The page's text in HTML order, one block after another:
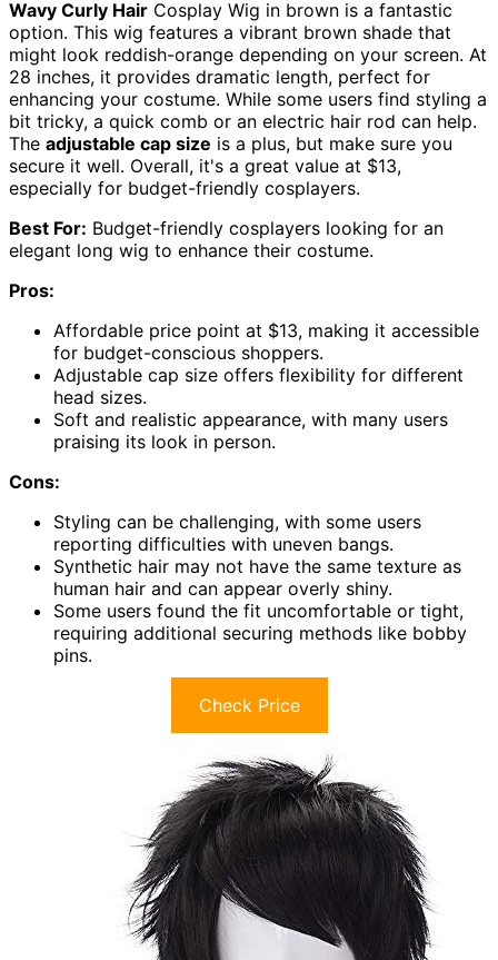
Wavy Curly Hair Cosplay Wig in brown is a fantastic
option. This wig features a vibrant brown shade that
might look reddish-orange depending on your screen. At
28 inches, it provides dramatic length, perfect for
enhancing your costume. While some users find styling a
bit tricky, a quick comb or an electric hair rod can help.
The adjustable cap size is a plus, but make sure you
secure it well. Overall, it's a great value at $13,
especially for budget-friendly cosplayers.
Best For: Budget-friendly cosplayers looking for an
elegant long wig to enhance their costume.
Pros:
Affordable price point at $13, making it accessible
for budget-conscious shoppers.
Adjustable cap size offers flexibility for different
head sizes.
Soft and realistic appearance, with many users
praising its look in person.
Cons:
Styling can be challenging, with some users
reporting difficulties with uneven bangs.
Synthetic hair may not have the same texture as
human hair and can appear overly shiny.
Some users found the fit uncomfortable or tight,
requiring additional securing methods like bobby
pins.
Check Price